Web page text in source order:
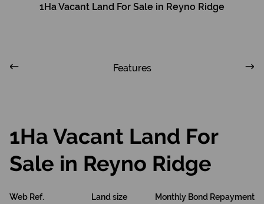
1Ha Vacant Land For Sale in Reyno Ridge
Features
1Ha Vacant Land For
Sale in Reyno Ridge
Web Ref. Land size Monthly Bond Repayment